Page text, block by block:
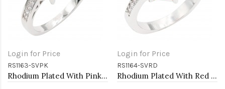
Login for Price
RS1163-SVPK
Rhodium Plated With Pink CZ Engagement rings. Size 9
Login for Price
RS1164-SVRD
Rhodium Plated With Red CZ Engagement rings. Size 9